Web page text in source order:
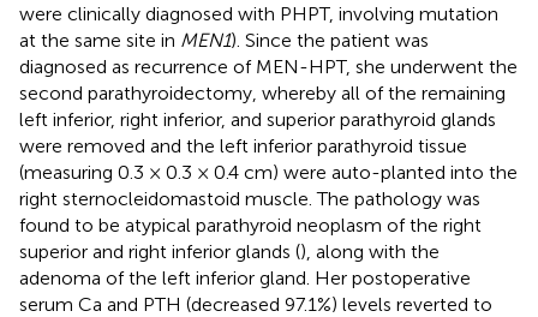
were clinically diagnosed with PHPT, involving mutation
at the same site in MEN1). Since the patient was
diagnosed as recurrence of MEN-HPT, she underwent the
second parathyroidectomy, whereby all of the remaining
left inferior, right inferior, and superior parathyroid glands
were removed and the left inferior parathyroid tissue
(measuring 0.3 × 0.3 × 0.4 cm) were auto-planted into the
right sternocleidomastoid muscle. The pathology was
found to be atypical parathyroid neoplasm of the right
superior and right inferior glands (), along with the
adenoma of the left inferior gland. Her postoperative
serum Ca and PTH (decreased 97.1%) levels reverted to